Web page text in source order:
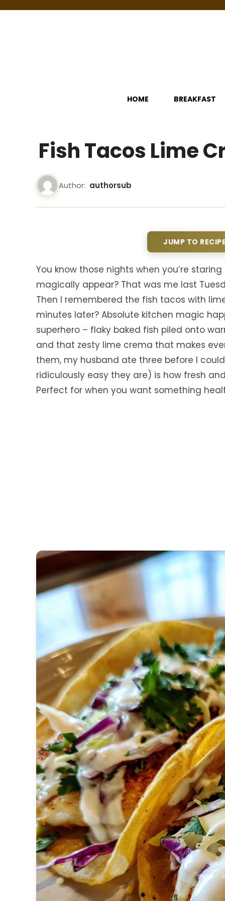
HOME BREAKFAST
Fish Tacos Lime
Author: authorsub
JUMP TO
You know those nights when you’re
magically appear? That was me last
Then I remembered the fish tacos with
minutes later? Absolute kitchen magic
superhero – flaky baked fish piled onto
and that zesty lime crema that makes
them, my husband ate three before I
ridiculously easy they are) is how fresh
Perfect for when you want something